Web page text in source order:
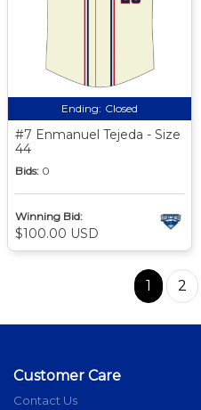
Ending: Closed
#7 Enmanuel Tejeda - Size
44
Bids: 0
Winning Bid:
$100.00 USD
1 2
Customer Care
Contact Us